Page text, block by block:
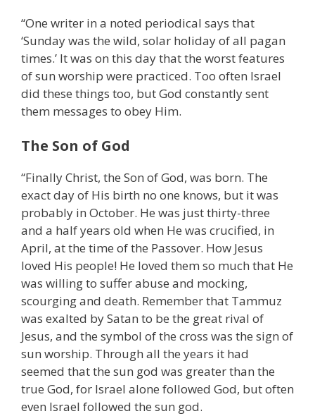
“One writer in a noted periodical says that
‘Sunday was the wild, solar holiday of all pagan
times.’ It was on this day that the worst features
of sun worship were practiced. Too often Israel
did these things too, but God constantly sent
them messages to obey Him.
The Son of God
“Finally Christ, the Son of God, was born. The
exact day of His birth no one knows, but it was
probably in October. He was just thirty-three
and a half years old when He was crucified, in
April, at the time of the Passover. How Jesus
loved His people! He loved them so much that He
was willing to suffer abuse and mocking,
scourging and death. Remember that Tammuz
was exalted by Satan to be the great rival of
Jesus, and the symbol of the cross was the sign of
sun worship. Through all the years it had
seemed that the sun god was greater than the
true God, for Israel alone followed God, but often
even Israel followed the sun god.